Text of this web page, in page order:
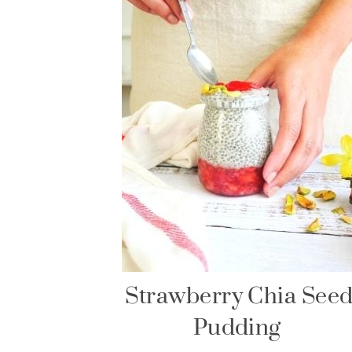
Strawberry Chia
Pudding